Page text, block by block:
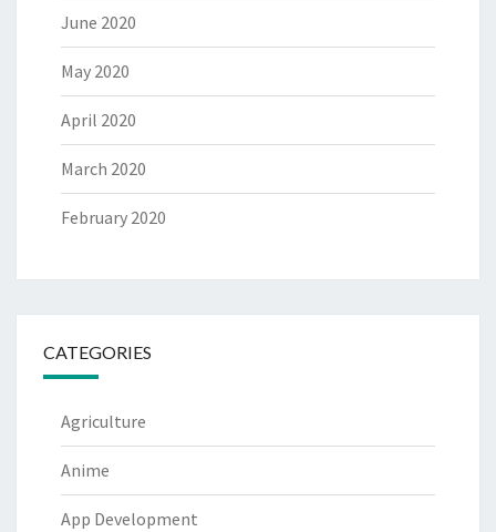
June 2020
May 2020
April 2020
March 2020
February 2020
CATEGORIES
Agriculture
Anime
App Development